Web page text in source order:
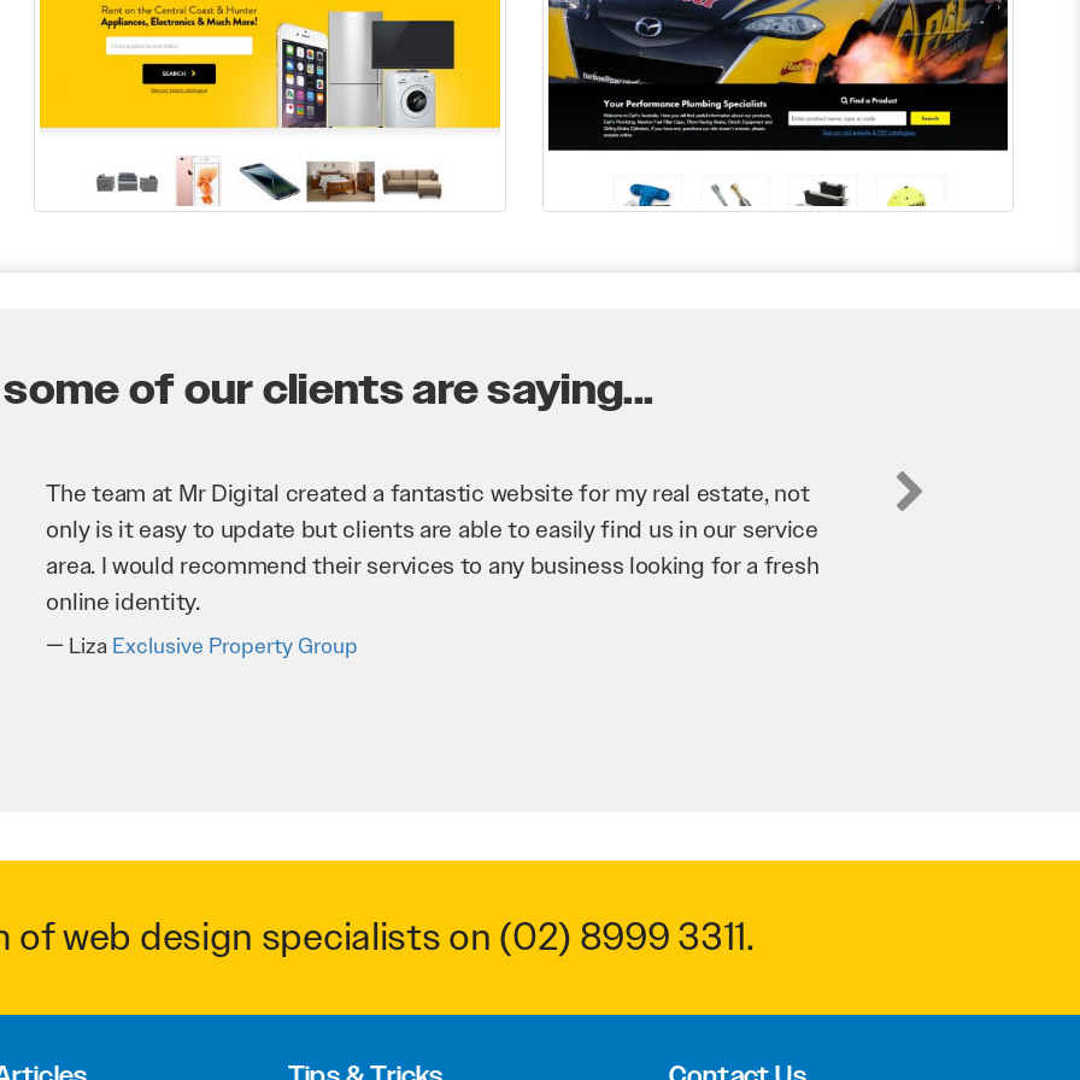
of our clients are saying...
Mr Digital has been an invaluable asset to our business. They’ve helped us
improve our website and SEO to ensure that we’re bringing in as much
business as possible through our website. Sean and his team have worked
very hard for us and we would recommend them to anyone.
Troy SaidiHypertint
of web design specialists on (02) 8999 3311.